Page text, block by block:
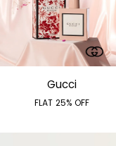
Gucci
FLAT 25% OFF